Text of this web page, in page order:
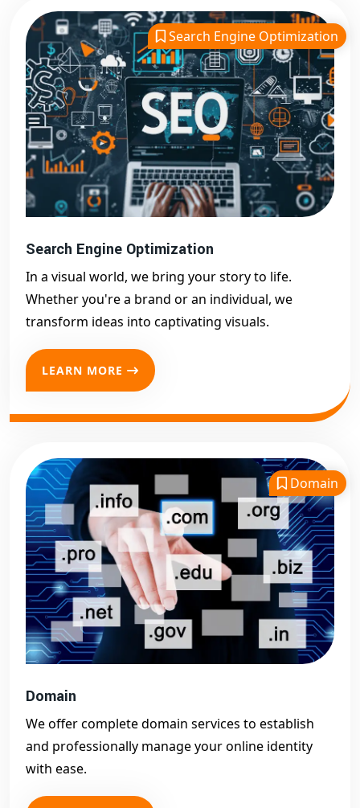
Search Engine Optimization
Search Engine Optimization
In a visual world, we bring your story to life.
Whether you're a brand or an individual, we
transform ideas into captivating visuals.
LEARN MORE
Domain
Domain
We offer complete domain services to establish
and professionally manage your online identity
with ease.